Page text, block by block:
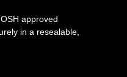
approved
in a resealable,